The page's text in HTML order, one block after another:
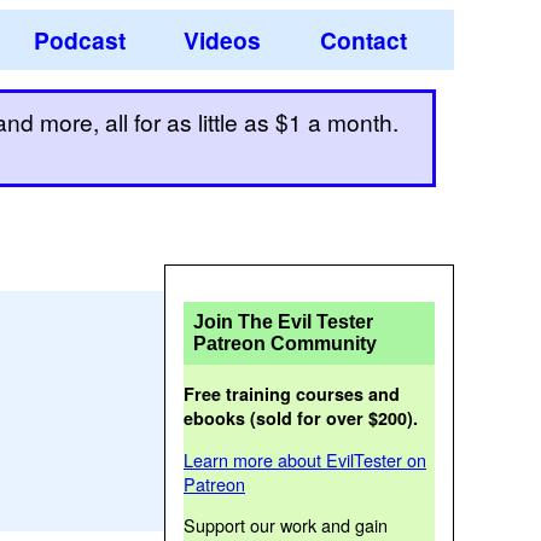
Podcast Videos Contact
more, all for as little as $1 a month.
Join The Evil Tester
Patreon Community
Free training courses and
ebooks (sold for over $200).
Learn more about EvilTester on
Patreon
Support our work and gain